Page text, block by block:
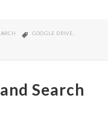
TAGS
GOOGLE DRIVE,
KEYWORD GENERATOR
Search